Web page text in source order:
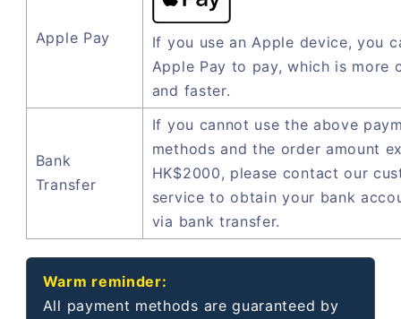
Apple Pay
If you use an Apple device, you
Apple Pay to pay, which is more
and faster.
Bank
Transfer
If you cannot use the above
methods and the order amount
HK$2000, please contact our
service to obtain your bank
via bank transfer.
Warm reminder:
All payment methods are guaranteed by